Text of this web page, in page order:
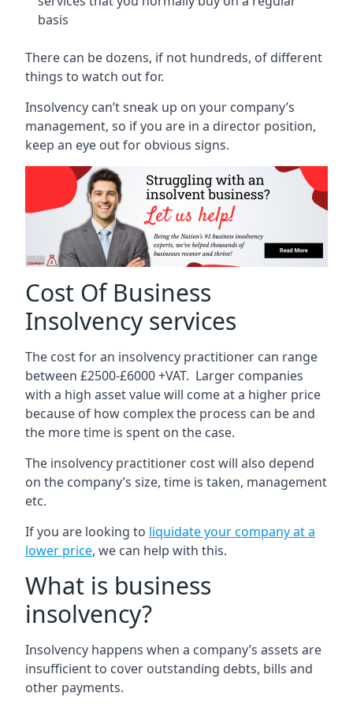
basis
There can be dozens, if not hundreds, of different
things to watch out for.
Insolvency can’t sneak up on your company’s
management, so if you are in a director position,
keep an eye out for obvious signs.
Cost Of Business
Insolvency services
The cost for an insolvency practitioner can range
between £2500-£6000 +VAT. Larger companies
with a high asset value will come at a higher price
because of how complex the process can be and
the more time is spent on the case.
The insolvency practitioner cost will also depend
on the company’s size, time is taken, management
etc.
If you are looking to liquidate your company at a
lower price, we can help with this.
What is business
insolvency?
Insolvency happens when a company’s assets are
insufficient to cover outstanding debts, bills and
other payments.